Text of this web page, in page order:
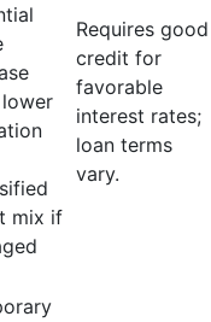
mix if
Requires good
credit for
favorable
interest rates;
loan terms
vary.